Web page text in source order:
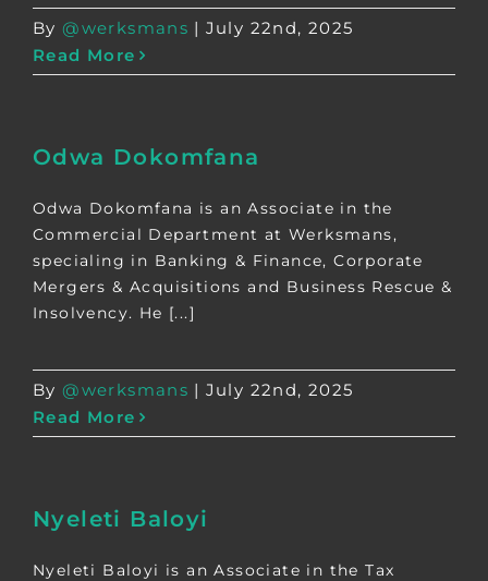
By@werksmans | July 22nd, 2025
Read More
Odwa Dokomfana
Odwa Dokomfana is an Associate in the
Commercial Department at Werksmans,
specialing in Banking & Finance, Corporate
Mergers & Acquisitions and Business Rescue &
Insolvency. He [...]
By@werksmans | July 22nd, 2025
Read More
Nyeleti Baloyi
Nyeleti Baloyi is an Associate in the Tax